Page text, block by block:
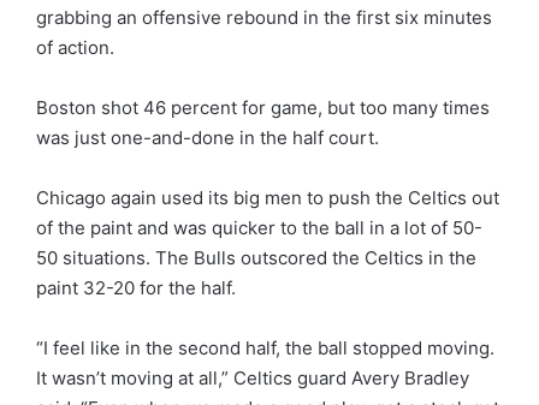
grabbing an offensive rebound in the first six minutes
of action.
Boston shot 46 percent for game, but too many times
was just one-and-done in the half court.
Chicago again used its big men to push the Celtics out
of the paint and was quicker to the ball in a lot of 50-
50 situations. The Bulls outscored the Celtics in the
paint 32-20 for the half.
“I feel like in the second half, the ball stopped moving.
It wasn’t moving at all,” Celtics guard Avery Bradley